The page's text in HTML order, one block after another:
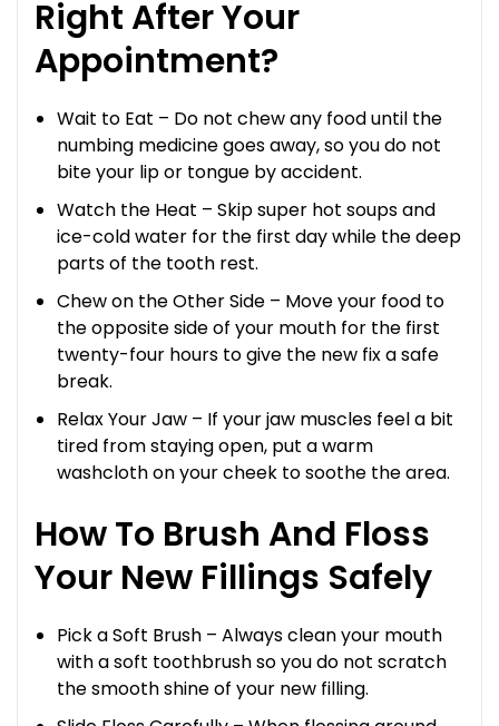
Right After Your
Appointment?
Wait to Eat – Do not chew any food until the
numbing medicine goes away, so you do not
bite your lip or tongue by accident.
Watch the Heat – Skip super hot soups and
ice-cold water for the first day while the deep
parts of the tooth rest.
Chew on the Other Side – Move your food to
the opposite side of your mouth for the first
twenty-four hours to give the new fix a safe
break.
Relax Your Jaw – If your jaw muscles feel a bit
tired from staying open, put a warm
washcloth on your cheek to soothe the area.
How To Brush And Floss
Your New Fillings Safely
Pick a Soft Brush – Always clean your mouth
with a soft toothbrush so you do not scratch
the smooth shine of your new filling.